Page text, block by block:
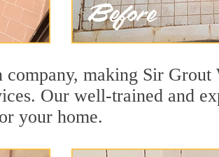
making Sir
Our well-trained and
your home.